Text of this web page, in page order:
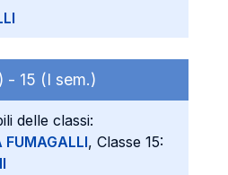
- 15 (I sem.)
delle classi:
FUMAGALLI, Classe 15: